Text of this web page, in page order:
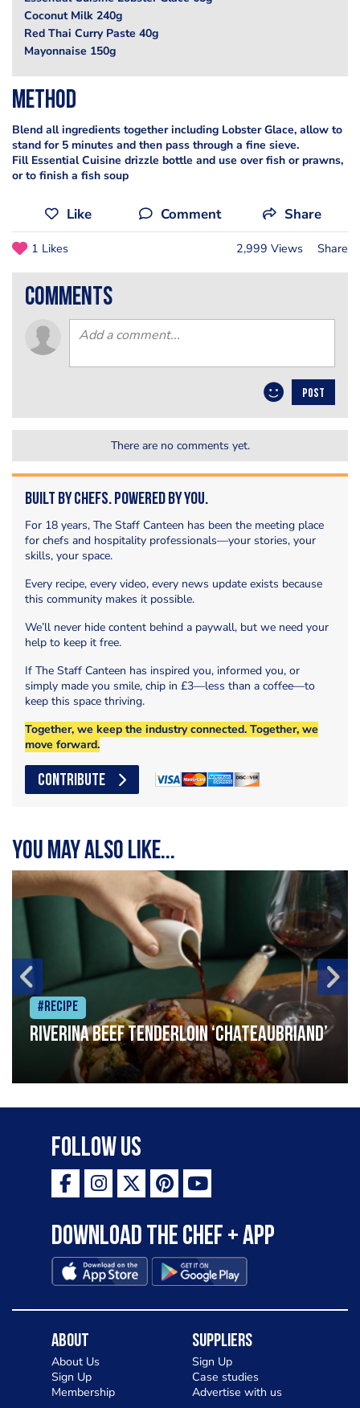
Coconut Milk 240g
Red Thai Curry Paste 40g
Mayonnaise 150g
Method
Blend all ingredients together including Lobster Glace, allow to
stand for 5 minutes and then pass through a fine sieve.
Fill Essential Cuisine drizzle bottle and use over fish or prawns,
or to finish a fish soup
Like Comment Share
1 Likes 2,999 Views Share
comments
POST
There are no comments yet.
Built by Chefs. Powered by You.
For 18 years, The Staff Canteen has been the meeting place
for chefs and hospitality professionals—your stories, your
skills, your space.
Every recipe, every video, every news update exists because
this community makes it possible.
We’ll never hide content behind a paywall, but we need your
help to keep it free.
If The Staff Canteen has inspired you, informed you, or
simply made you smile, chip in £3—less than a coffee—to
keep this space thriving.
Together, we keep the industry connected. Together, we
move forward.
CONTRIBUTE
You may also like...
#Recipe
Riverina beef tenderloin ‘Chateaubriand’
Follow Us
Download the Chef + app
About
About Us
Sign Up
Membership
Suppliers
Sign Up
Case studies
Advertise with us